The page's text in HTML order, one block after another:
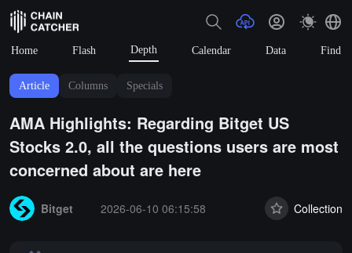
Home Flash Depth Calendar Data Find
Article Columns Specials
AMA Highlights: Regarding Bitget US
Stocks 2.0, all the questions users are most
concerned about are here
Bitget
2026-06-10 06:15:58 Collection